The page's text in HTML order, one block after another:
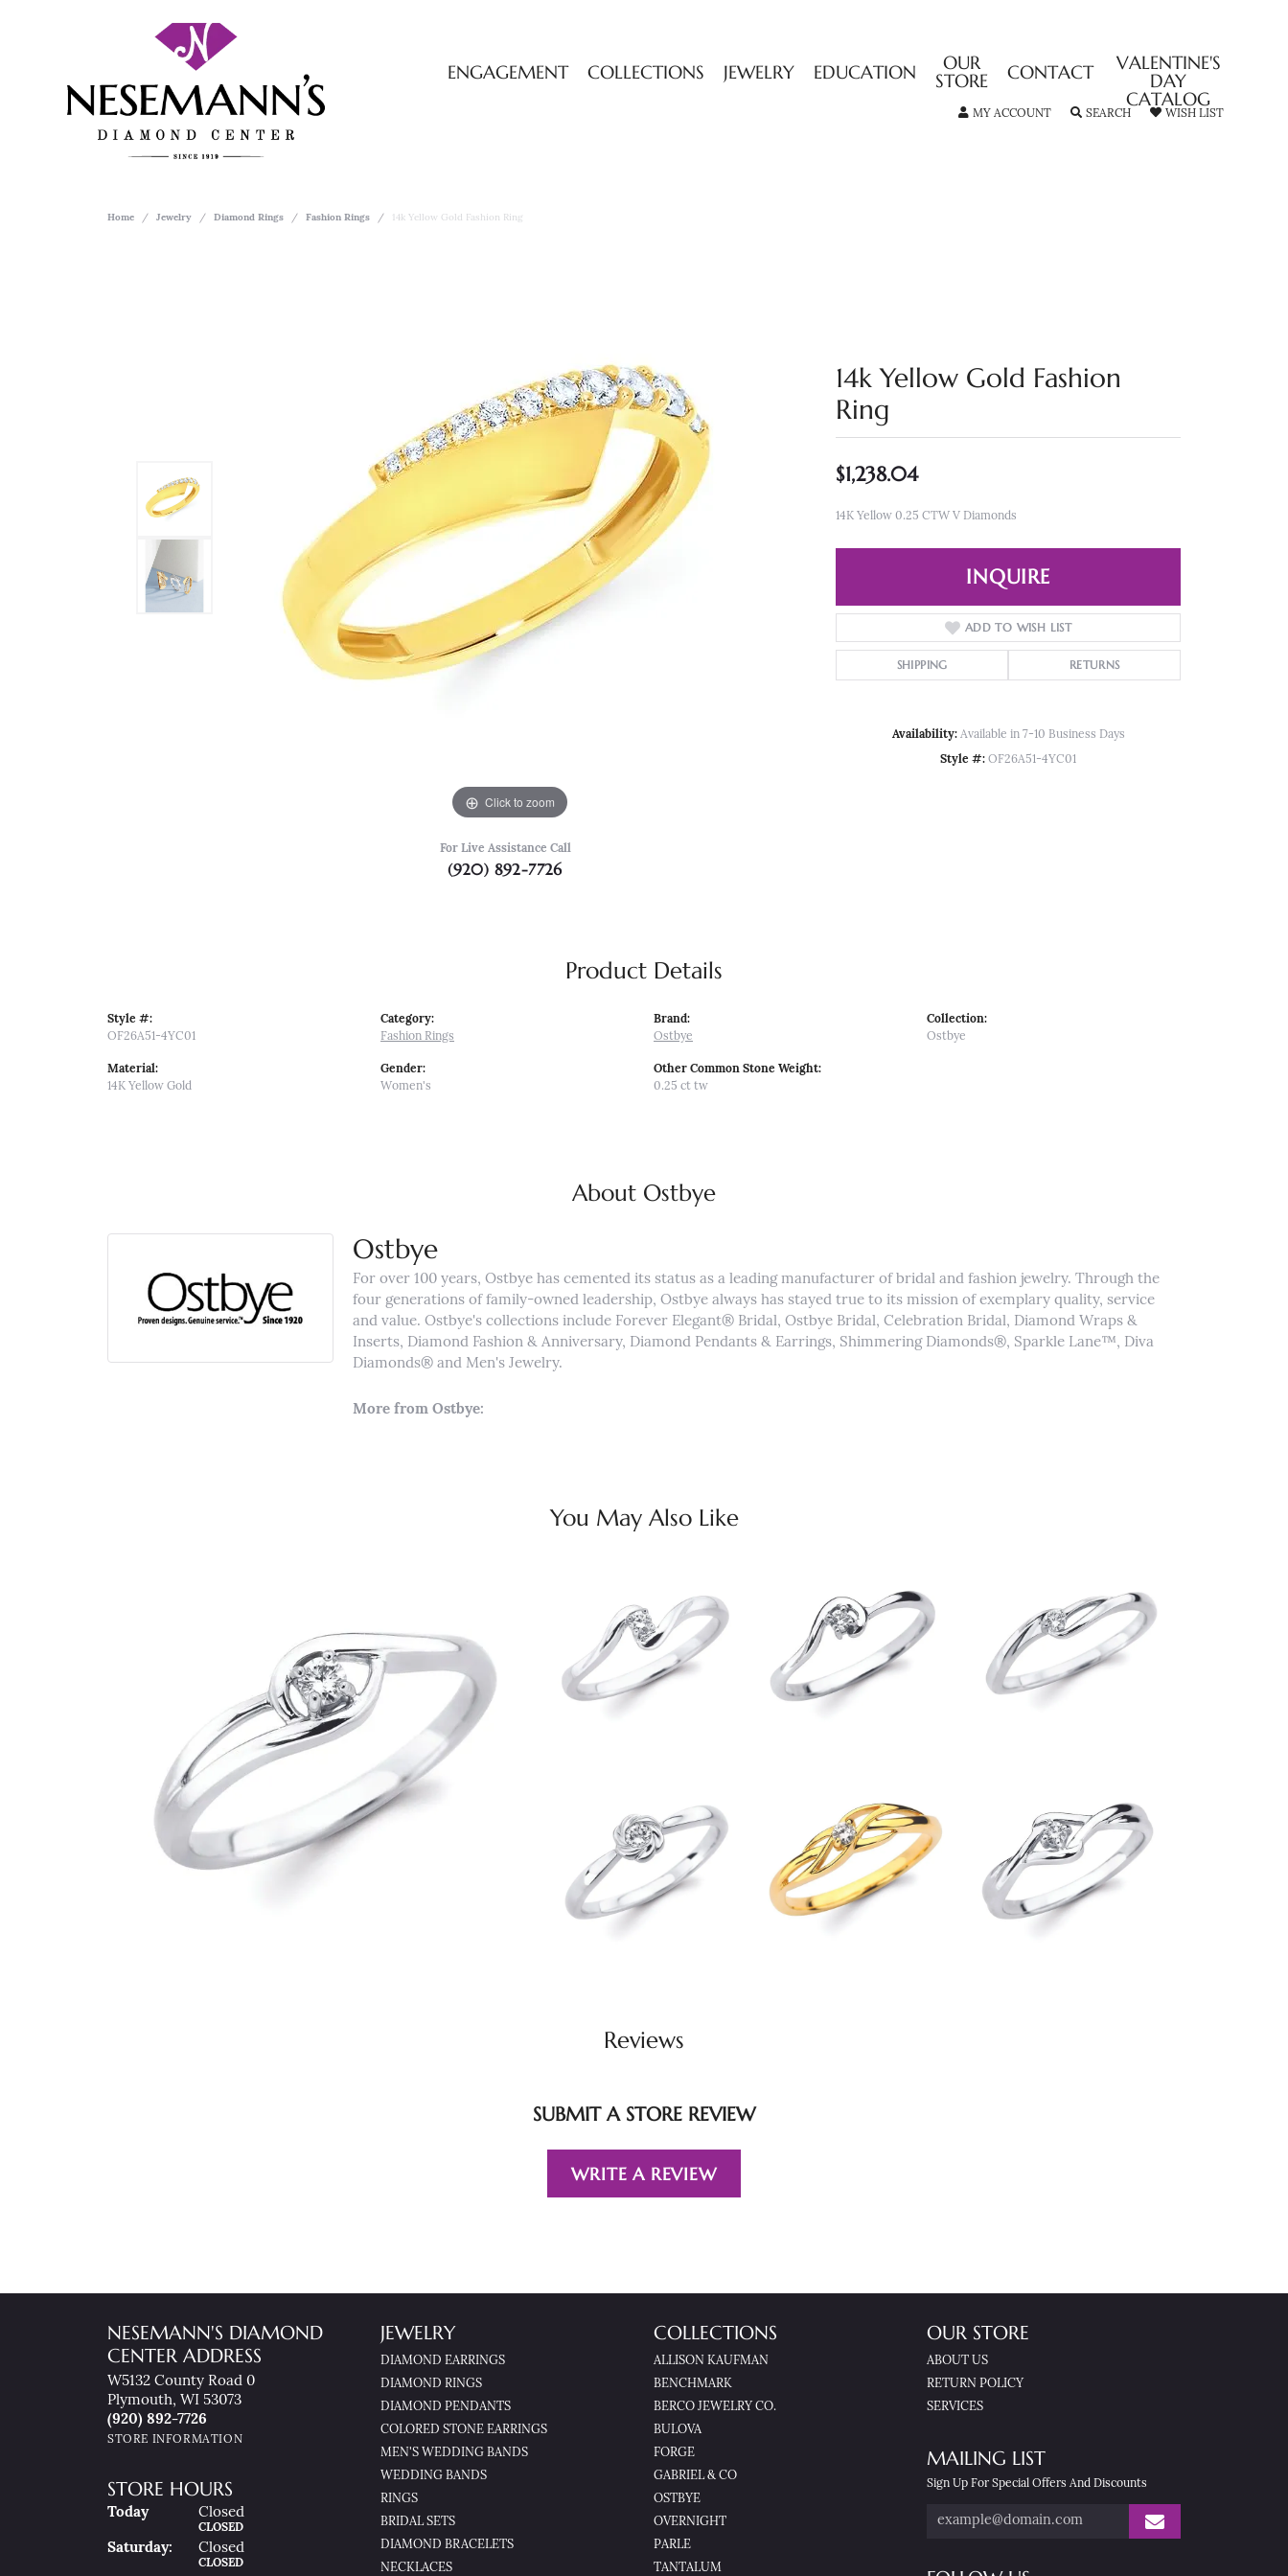
ENGAGEMENT COLLECTIONS JEWELRY EDUCATION OUR
STORE CONTACT VALENTINE'S
DAY
CATALOG
MY ACCOUNTTOGGLE MY ACCOUNT MENU
SEARCHTOGGLE SEARCH MENU
WISH LISTTOGGLE
Home Jewelry Diamond Rings Fashion Rings 14k Yellow Gold Fashion Ring
Click to zoom
For Live Assistance Call
(920) 892-7726
14k Yellow Gold Fashion
Ring
$1,238.04
14K Yellow 0.25 CTW V Diamonds
INQUIRE
ADD TO WISH LIST
SHIPPING RETURNS
Availability: Available in 7-10 Business Days
Style #: OF26A51-4YC01
Product Details
Style #:
OF26A51-4YC01
Material:
14K Yellow Gold
Category:
Fashion Rings
Gender:
Women's
Brand:
Ostbye
Other Common Stone Weight:
0.25 ct tw
Collection:
Ostbye
About Ostbye
Ostbye
For over 100 years, Ostbye has cemented its status as a leading manufacturer of bridal and fashion jewelry. Through the
four generations of family-owned leadership, Ostbye always has stayed true to its mission of exemplary quality, service
and value. Ostbye's collections include Forever Elegant® Bridal, Ostbye Bridal, Celebration Bridal, Diamond Wraps &
Inserts, Diamond Fashion & Anniversary, Diamond Pendants & Earrings, Shimmering Diamonds®, Sparkle Lane™, Diva
Diamonds® and Men's Jewelry.
More from Ostbye:
You May Also Like
Reviews
SUBMIT A STORE REVIEW
WRITE A REVIEW
NESEMANN'S DIAMOND
CENTER ADDRESS
W5132 County Road 0
Plymouth, WI 53073
(920) 892-7726
STORE INFORMATION
STORE HOURS
Today(Fri )Closed
CLOSED
SatUrday: Closed
CLOSED
JEWELRY
DIAMOND EARRINGS
DIAMOND RINGS
DIAMOND PENDANTS
COLORED STONE EARRINGS
MEN'S WEDDING BANDS
WEDDING BANDS
RINGS
BRIDAL SETS
DIAMOND BRACELETS
NECKLACES
COLLECTIONS
ALLISON KAUFMAN
BENCHMARK
BERCO JEWELRY CO.
BULOVA
FORGE
GABRIEL & CO
OSTBYE
OVERNIGHT
PARLE
TANTALUM
OUR STORE
ABOUT US
RETURN POLICY
SERVICES
MAILING LIST
Sign Up For Special Offers And Discounts